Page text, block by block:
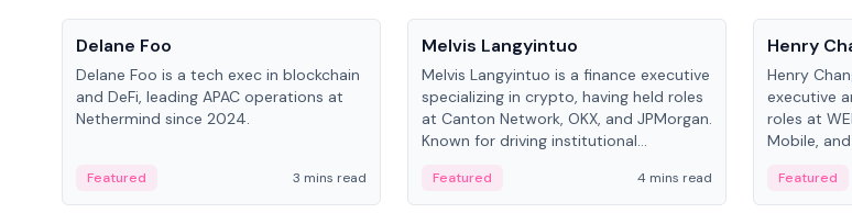
Delane Foo
Delane Foo is a tech exec in blockchain
and DeFi, leading APAC operations at
Nethermind since 2024.
Featured 3 mins read
Melvis Langyintuo
Melvis Langyintuo is a finance executive
specializing in crypto, having held roles
at Canton Network, OKX, and JPMorgan.
Known for driving institutional
on ecosystem growth and
development at Canton Network.
Featured 4 mins read
Henry
Henry
executive
roles at
Mobile, and
gaming.
Featured